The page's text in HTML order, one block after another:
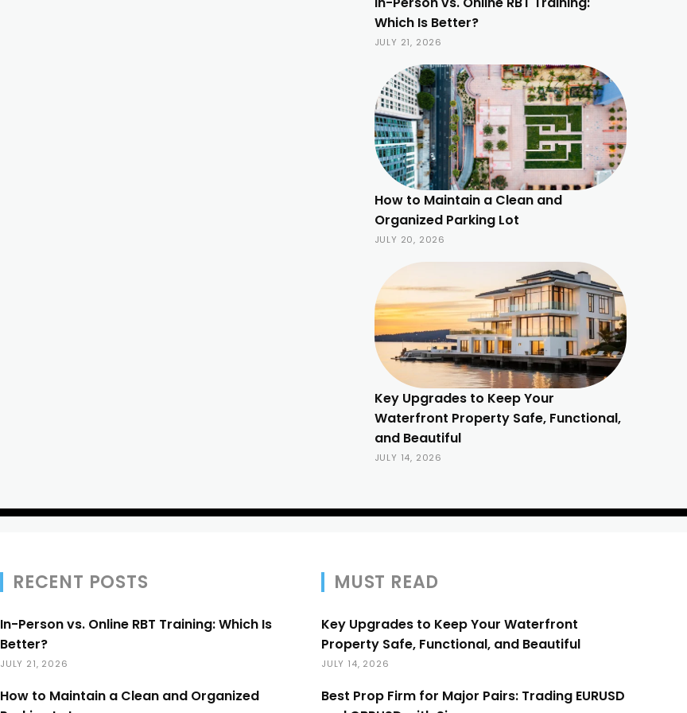
Which Is Better?
JULY 21, 2026
How to Maintain a Clean and
Organized Parking Lot
JULY 20, 2026
Key Upgrades to Keep Your
Waterfront Property Safe, Functional,
and Beautiful
JULY 14, 2026
RECENT POSTS
In-Person vs. Online RBT Training: Which Is
Better?
JULY 21, 2026
How to Maintain a Clean and Organized
MUST READ
Key Upgrades to Keep Your Waterfront
Property Safe, Functional, and Beautiful
JULY 14, 2026
Best Prop Firm for Major Pairs: Trading EURUSD